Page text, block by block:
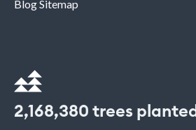
Blog Sitemap
2,168,380 trees planted